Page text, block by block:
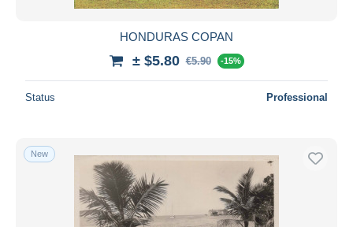
HONDURAS COPAN
± $5.80 €5.90 -15%
Status Professional
New